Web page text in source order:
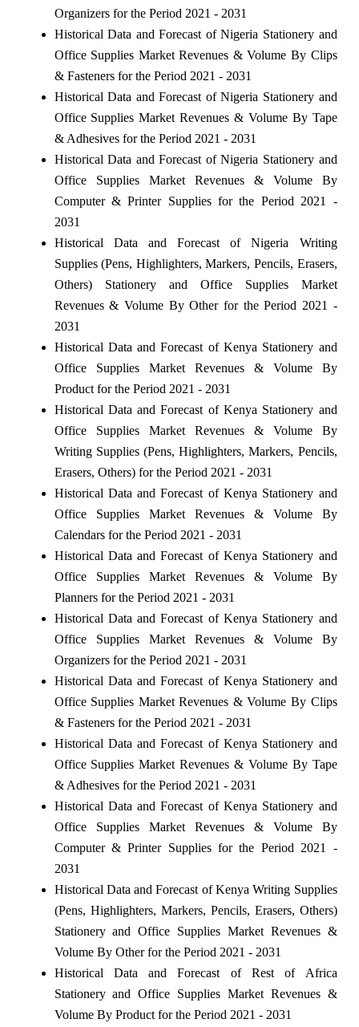
Organizers for the Period 2021 - 2031
Historical Data and Forecast of Nigeria Stationery and
Office Supplies Market Revenues & Volume By Clips
& Fasteners for the Period 2021 - 2031
Historical Data and Forecast of Nigeria Stationery and
Office Supplies Market Revenues & Volume By Tape
& Adhesives for the Period 2021 - 2031
Historical Data and Forecast of Nigeria Stationery and
Office Supplies Market Revenues & Volume By
Computer & Printer Supplies for the Period 2021 -
2031
Historical Data and Forecast of Nigeria Writing
Supplies (Pens, Highlighters, Markers, Pencils, Erasers,
Others) Stationery and Office Supplies Market
Revenues & Volume By Other for the Period 2021 -
2031
Historical Data and Forecast of Kenya Stationery and
Office Supplies Market Revenues & Volume By
Product for the Period 2021 - 2031
Historical Data and Forecast of Kenya Stationery and
Office Supplies Market Revenues & Volume By
Writing Supplies (Pens, Highlighters, Markers, Pencils,
Erasers, Others) for the Period 2021 - 2031
Historical Data and Forecast of Kenya Stationery and
Office Supplies Market Revenues & Volume By
Calendars for the Period 2021 - 2031
Historical Data and Forecast of Kenya Stationery and
Office Supplies Market Revenues & Volume By
Planners for the Period 2021 - 2031
Historical Data and Forecast of Kenya Stationery and
Office Supplies Market Revenues & Volume By
Organizers for the Period 2021 - 2031
Historical Data and Forecast of Kenya Stationery and
Office Supplies Market Revenues & Volume By Clips
& Fasteners for the Period 2021 - 2031
Historical Data and Forecast of Kenya Stationery and
Office Supplies Market Revenues & Volume By Tape
& Adhesives for the Period 2021 - 2031
Historical Data and Forecast of Kenya Stationery and
Office Supplies Market Revenues & Volume By
Computer & Printer Supplies for the Period 2021 -
2031
Historical Data and Forecast of Kenya Writing Supplies
(Pens, Highlighters, Markers, Pencils, Erasers, Others)
Stationery and Office Supplies Market Revenues &
Volume By Other for the Period 2021 - 2031
Historical Data and Forecast of Rest of Africa
Stationery and Office Supplies Market Revenues &
Volume By Product for the Period 2021 - 2031